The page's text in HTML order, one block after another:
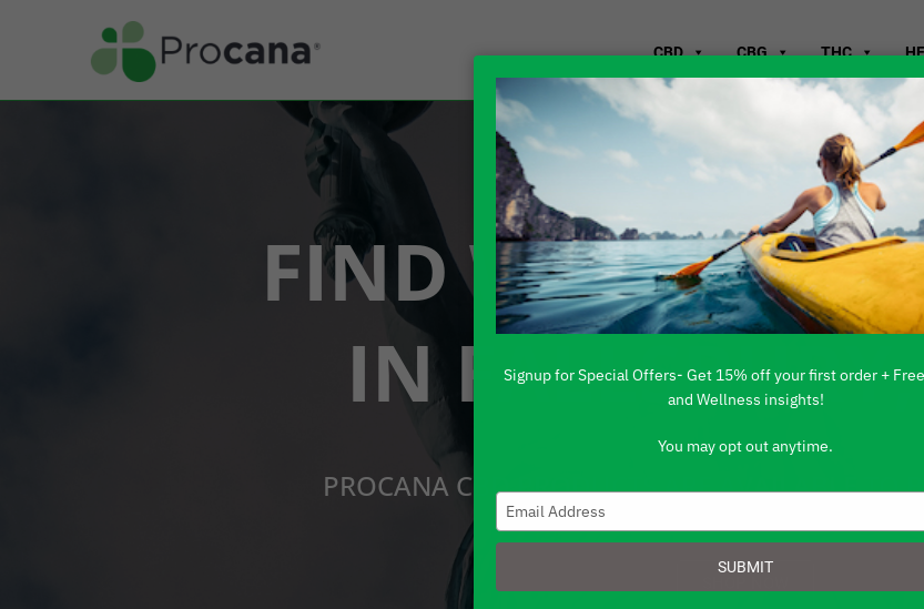
CBD CBG THC
FIND WHERE TO
IN
PROCANA CBD PRODUCTS ARE AVAILABLE TO
Signup for Special Offers- Get 15% off your first order +
and Wellness insights!
You may opt out anytime.
your
SUBMIT